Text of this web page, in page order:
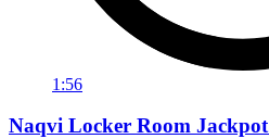
1:56
Naqvi Locker Room